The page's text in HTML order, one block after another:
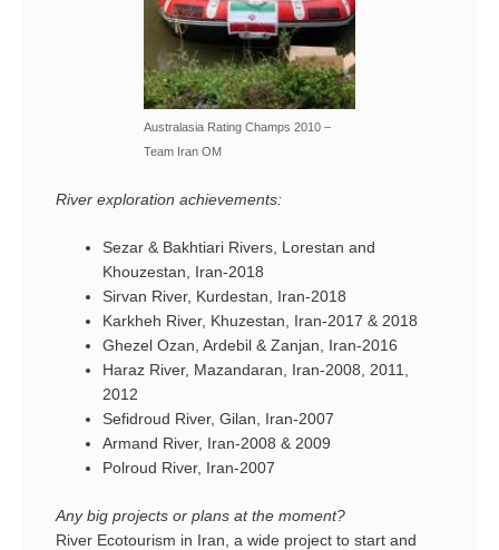
Australasia Rating Champs 2010 –
Team Iran OM
River exploration achievements:
Sezar & Bakhtiari Rivers, Lorestan and
Khouzestan, Iran-2018
Sirvan River, Kurdestan, Iran-2018
Karkheh River, Khuzestan, Iran-2017 & 2018
Ghezel Ozan, Ardebil & Zanjan, Iran-2016
Haraz River, Mazandaran, Iran-2008, 2011,
2012
Sefidroud River, Gilan, Iran-2007
Armand River, Iran-2008 & 2009
Polroud River, Iran-2007
Any big projects or plans at the moment?
River Ecotourism in Iran, a wide project to start and